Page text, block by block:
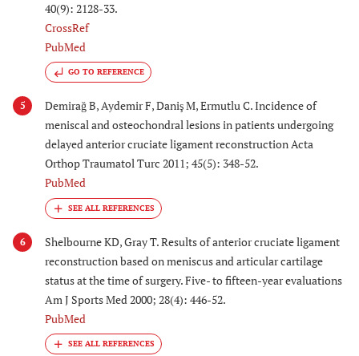
40(9): 2128-33.
CrossRef
PubMed
GO TO REFERENCE
5
Demirağ B, Aydemir F, Daniş M, Ermutlu C. Incidence of
meniscal and osteochondral lesions in patients undergoing
delayed anterior cruciate ligament reconstruction Acta
Orthop Traumatol Turc 2011; 45(5): 348-52.
PubMed
6
Shelbourne KD, Gray T. Results of anterior cruciate ligament
reconstruction based on meniscus and articular cartilage
status at the time of surgery. Five- to fifteen-year evaluations
Am J Sports Med 2000; 28(4): 446-52.
PubMed